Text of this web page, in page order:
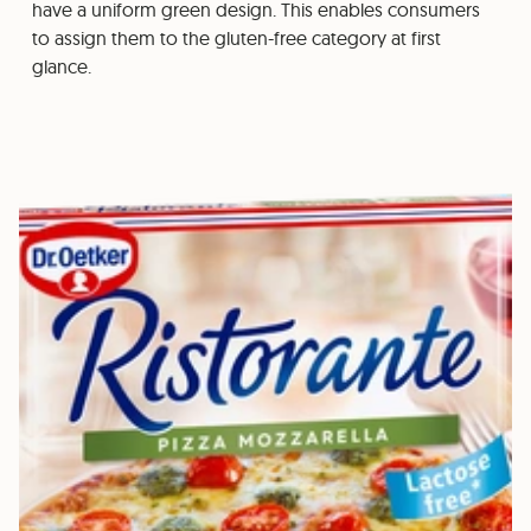
have a uniform green design. This enables consumers
to assign them to the gluten-free category at first
glance.